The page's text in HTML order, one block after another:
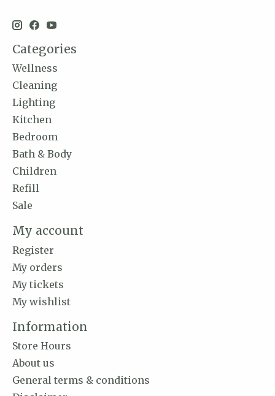
Categories
Wellness
Cleaning
Lighting
Kitchen
Bedroom
Bath & Body
Children
Refill
Sale
My account
Register
My orders
My tickets
My wishlist
Information
Store Hours
About us
General terms & conditions